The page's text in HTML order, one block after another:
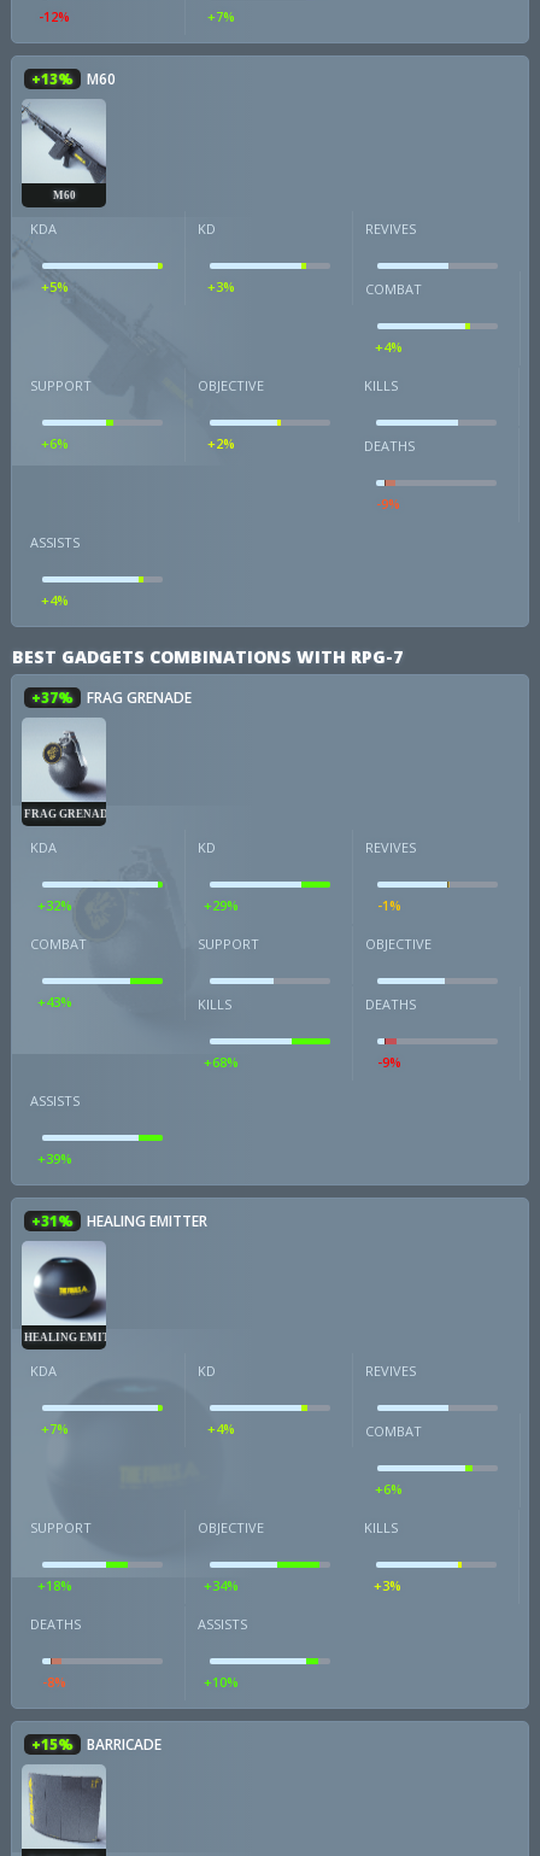
-12% +7%
+13% M60
M60
KDA
+5%
KD
+3%
REVIVES
COMBAT
+4%
SUPPORT
+6%
OBJECTIVE
+2%
KILLS
DEATHS
-9%
ASSISTS
+4%
BEST GADGETS COMBINATIONS WITH RPG-7
+37% FRAG GRENADE
FRAG GRENADE
KDA
+32%
KD
+29%
REVIVES
-1%
COMBAT
+43%
SUPPORT OBJECTIVE
KILLS
+68%
DEATHS
-9%
ASSISTS
+39%
+31% HEALING EMITTER
HEALING EMITTER
KDA
+7%
KD
+4%
REVIVES
COMBAT
+6%
SUPPORT
+18%
OBJECTIVE
+34%
KILLS
+3%
DEATHS
-8%
ASSISTS
+10%
+15% BARRICADE